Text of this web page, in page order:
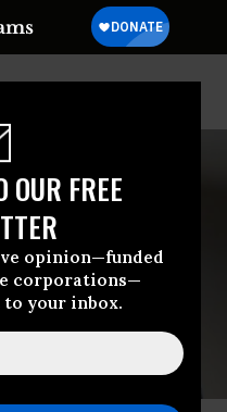
OUR FREE
opinion—funded
corporations—
your inbox.